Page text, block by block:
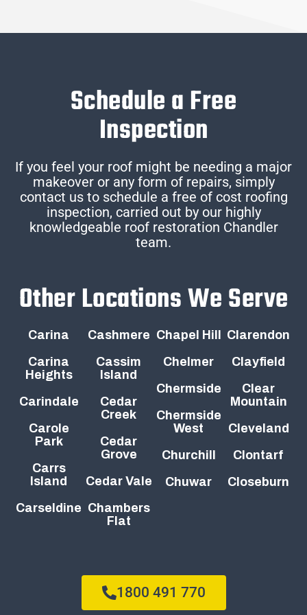
Schedule a Free
Inspection
If you feel your roof might be needing a major
makeover or any form of repairs, simply
contact us to schedule a free of cost roofing
inspection, carried out by our highly
knowledgeable roof restoration Chandler
team.
Other Locations We Serve
Carina
Carina
Heights
Carindale
Carole
Park
Carrs
Island
Carseldine
Cashmere
Cassim
Island
Cedar
Creek
Cedar
Grove
Cedar Vale
Chambers
Flat
Chapel Hill
Chelmer
Chermside
Chermside
West
Churchill
Chuwar
Clarendon
Clayfield
Clear
Mountain
Cleveland
Clontarf
Closeburn
1800 491 770